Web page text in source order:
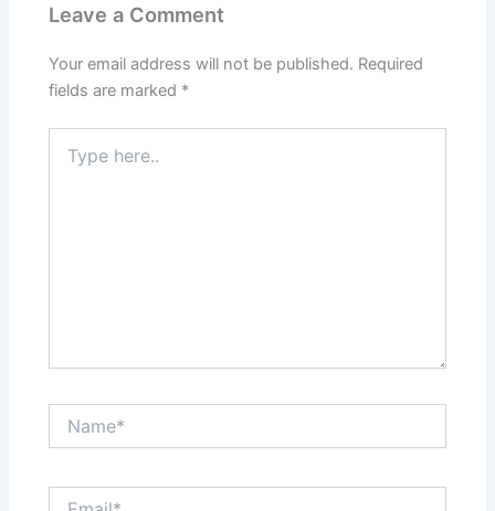
Leave a Comment
Your email address will not be published. Required
fields are marked *
here..